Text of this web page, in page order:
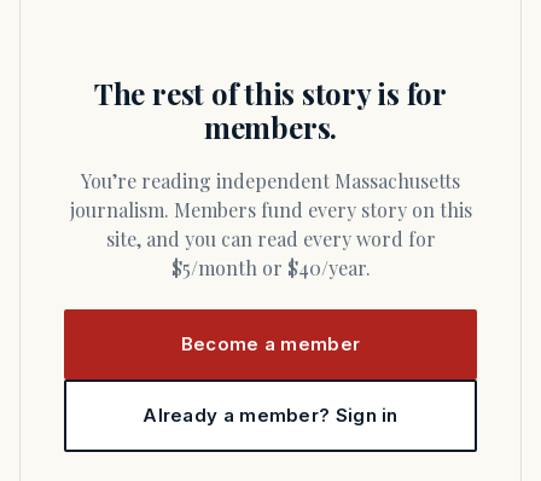
The rest of this story is for
members.
You’re reading independent Massachusetts
journalism. Members fund every story on this
site, and you can read every word for
$5/month or $40/year.
Become a member
Already a member? Sign in